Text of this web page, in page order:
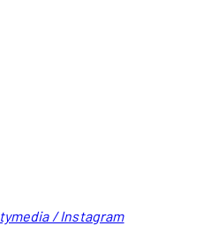
/ Instagram